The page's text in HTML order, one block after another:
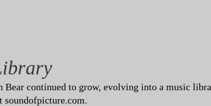
Bear continued to grow, evolving into a music
soundofpicture.com.